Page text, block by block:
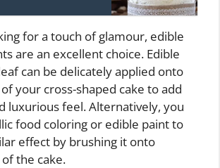
for a touch of glamour, edible
are an excellent choice. Edible
can be delicately applied onto
your cross-shaped cake to add
luxurious feel. Alternatively, you
food coloring or edible paint to
effect by brushing it onto
the cake.